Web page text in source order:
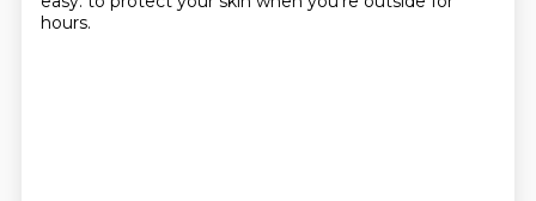
hours.